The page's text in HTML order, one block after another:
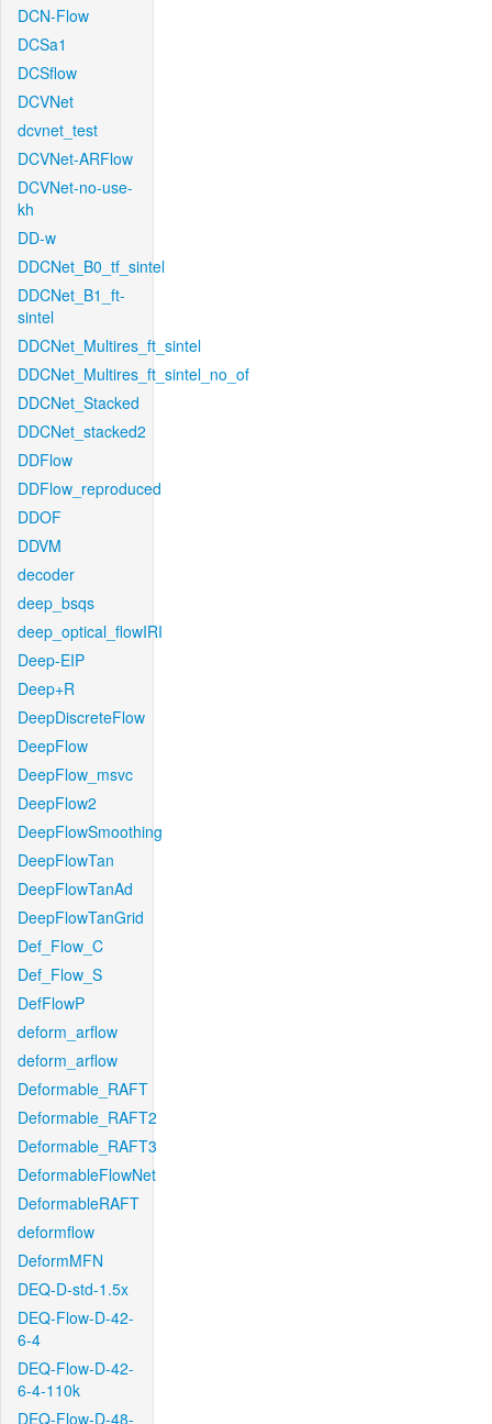
DCN-Flow
DCSa1
DCSflow
DCVNet
dcvnet_test
DCVNet-ARFlow
DCVNet-no-use-
kh
DD-w
DDCNet_B0_tf_sintel
DDCNet_B1_ft-
sintel
DDCNet_Multires_ft_sintel
DDCNet_Multires_ft_sintel_no_of
DDCNet_Stacked
DDCNet_stacked2
DDFlow
DDFlow_reproduced
DDOF
DDVM
decoder
deep_bsqs
deep_optical_flowIRI
Deep-EIP
Deep+R
DeepDiscreteFlow
DeepFlow
DeepFlow_msvc
DeepFlow2
DeepFlowSmoothing
DeepFlowTan
DeepFlowTanAd
DeepFlowTanGrid
Def_Flow_C
Def_Flow_S
DefFlowP
deform_arflow
deform_arflow
Deformable_RAFT
Deformable_RAFT2
Deformable_RAFT3
DeformableFlowNet
DeformableRAFT
deformflow
DeformMFN
DEQ-D-std-1.5x
DEQ-Flow-D-42-
6-4
DEQ-Flow-D-42-
6-4-110k
DEQ-Flow-D-48-